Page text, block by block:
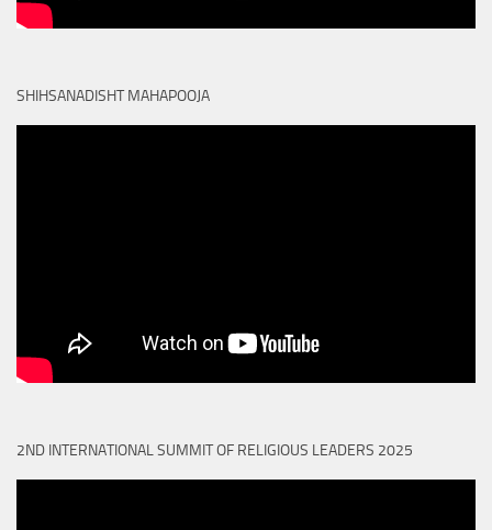
SHIHSANADISHT MAHAPOOJA
2ND INTERNATIONAL SUMMIT OF RELIGIOUS LEADERS 2025